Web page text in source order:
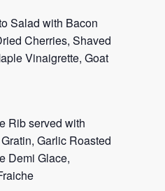
Salad with Bacon
Cherries, Shaved
Vinaigrette, Goat
Rib served with
Garlic Roasted
Demi Glace,